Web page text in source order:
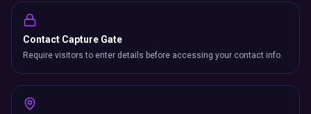
Contact Capture Gate
Require visitors to enter details before accessing your contact info.